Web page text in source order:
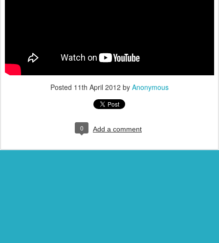
Posted 11th April 2012 by Anonymous
0 Add a comment